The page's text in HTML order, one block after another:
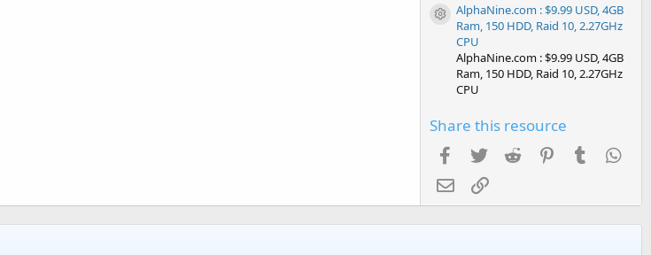
Resource icon
AlphaNine.com : $9.99 USD, 4GB
Ram, 150 HDD, Raid 10, 2.27GHz
CPU
AlphaNine.com : $9.99 USD, 4GB
Ram, 150 HDD, Raid 10, 2.27GHz
CPU
Share this resource
Facebook
TwitterReddit PinterestTumblr
EmailLink